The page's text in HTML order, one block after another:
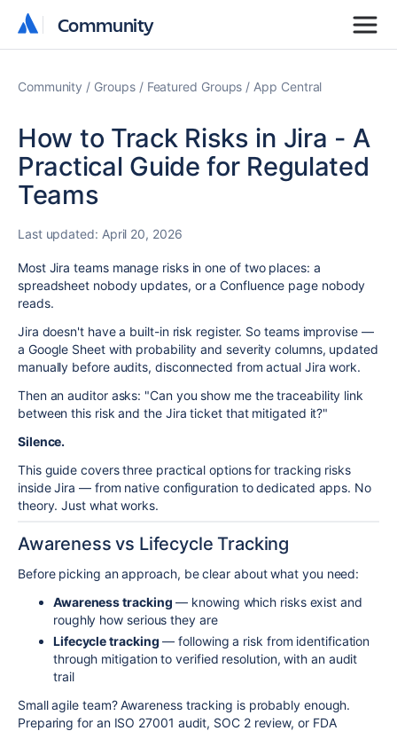
Community
Community
Community Groups Featured Groups App Central
How to Track Risks in Jira - A
Practical Guide for Regulated
Teams
Last updated: April 20, 2026
Most Jira teams manage risks in one of two places: a
spreadsheet nobody updates, or a Confluence page nobody
reads.
Jira doesn't have a built-in risk register. So teams improvise —
a Google Sheet with probability and severity columns, updated
manually before audits, disconnected from actual Jira work.
Then an auditor asks: "Can you show me the traceability link
between this risk and the Jira ticket that mitigated it?"
Silence.
This guide covers three practical options for tracking risks
inside Jira — from native configuration to dedicated apps. No
theory. Just what works.
Awareness vs Lifecycle Tracking
Before picking an approach, be clear about what you need:
Awareness tracking — knowing which risks exist and
roughly how serious they are
Lifecycle tracking — following a risk from identification
through mitigation to verified resolution, with an audit
trail
Small agile team? Awareness tracking is probably enough.
Preparing for an ISO 27001 audit, SOC 2 review, or FDA